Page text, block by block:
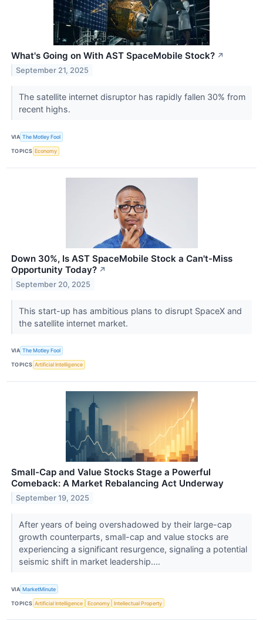
What's Going on With AST SpaceMobile Stock? ↗
September 21, 2025
The satellite internet disruptor has rapidly fallen 30% from
recent highs.
VIA The Motley Fool
TOPICS Economy
Down 30%, Is AST SpaceMobile Stock a Can't-Miss
Opportunity Today? ↗
September 20, 2025
This start-up has ambitious plans to disrupt SpaceX and
the satellite internet market.
VIA The Motley Fool
TOPICS Artificial Intelligence
Small-Cap and Value Stocks Stage a Powerful
Comeback: A Market Rebalancing Act Underway
September 19, 2025
After years of being overshadowed by their large-cap
growth counterparts, small-cap and value stocks are
experiencing a significant resurgence, signaling a potential
seismic shift in market leadership....
VIA MarketMinute
TOPICS Artificial Intelligence Economy Intellectual Property